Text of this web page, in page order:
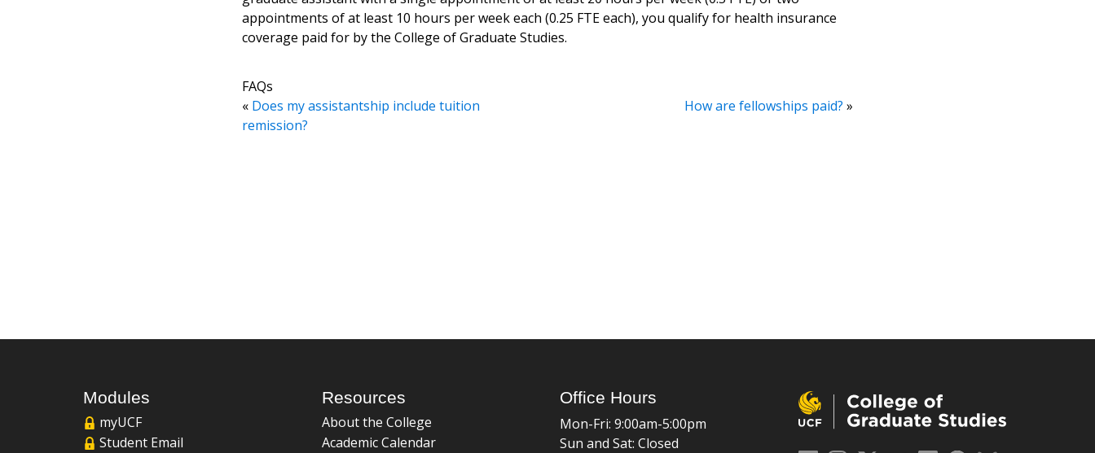
appointments of at least 10 hours per week each (0.25 FTE each), you qualify for health insurance
coverage paid for by the College of Graduate Studies.
FAQs
« Does my assistantship include tuition
remission?
How are fellowships paid? »
Modules
myUCF
Student Email
Resources
About the College
Academic Calendar
Office Hours
Mon-Fri: 9:00am-5:00pm
Sun and Sat: Closed